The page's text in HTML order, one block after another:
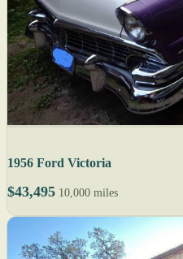
1956 Ford Victoria
$43,495 10,000 miles